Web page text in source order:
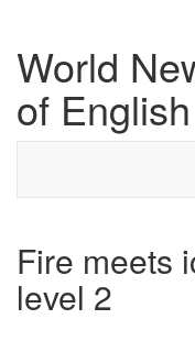
World
of English
Fire meets
level 2